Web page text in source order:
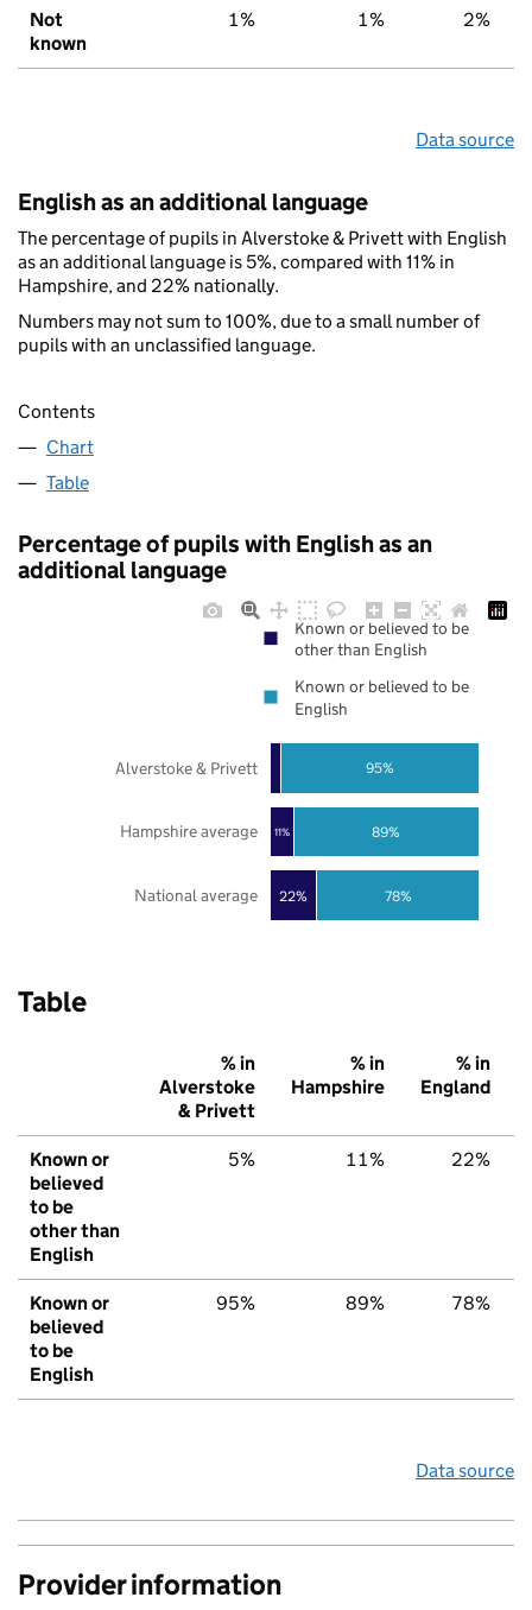
Not
known
1% 1% 2%
Data source
English as an additional language
The percentage of pupils in Alverstoke & Privett with English
as an additional language is 5%, compared with 11% in
Hampshire, and 22% nationally.
Numbers may not sum to 100%, due to a small number of
pupils with an unclassified language.
Contents
Chart
Table
Percentage of pupils with English as an
additional language
22%
11%
78%
89%
95%
National average
Hampshire average
Alverstoke & Privett
Known or believed to be
other than English
Known or believed to be
English
Table
% in
Alverstoke
& Privett
% in
Hampshire
% in
England
Known or
believed
to be
other than
English
5% 11% 22%
Known or
believed
to be
English
95% 89% 78%
Data source
Provider information